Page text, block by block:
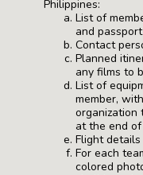
Philippines:
List of
and
Contact
Planned
any films to
List of
member,
organization
at the end
Flight
For each
colored